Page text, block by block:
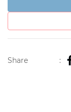
Share :